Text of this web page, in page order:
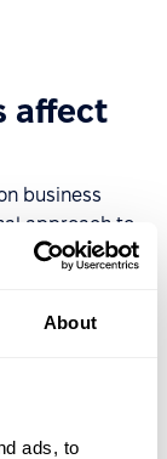
About
ads, to
affect
business
approach to
key benefits:
easier to